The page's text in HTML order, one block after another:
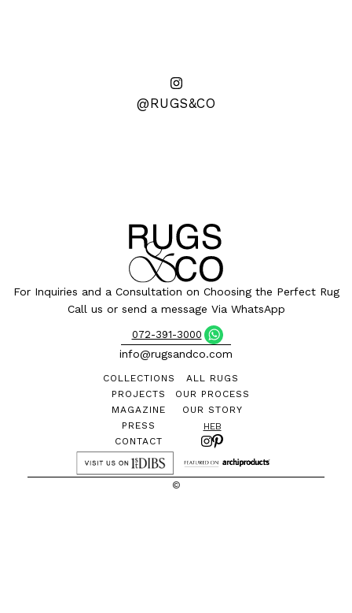
@RUGS&CO
For Inquiries and a Consultation on Choosing the Perfect Rug
Call us or send a message Via WhatsApp
072-391-3000
info@rugsandco.com
ALL RUGS
OUR PROCESS
OUR STORY
HEB
COLLECTIONS
PROJECTS
MAGAZINE
PRESS
CONTACT
©